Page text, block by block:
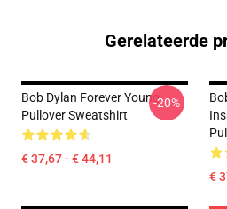
Gerelateerde
Bob Dylan Forever Young
Pullover Sweatshirt
€ 37,67 - € 44,11
-20%
€